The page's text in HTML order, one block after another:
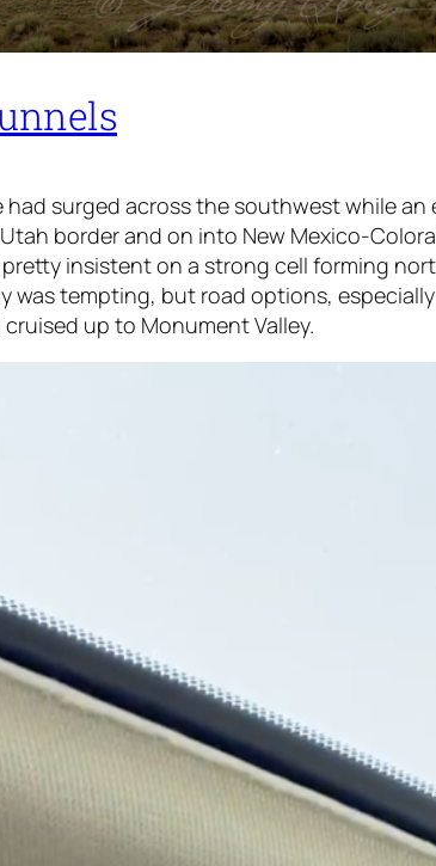
surged across the southwest while
border and on into New Mexico-
insistent on a strong cell forming
tempting, but road options,
up to Monument Valley.